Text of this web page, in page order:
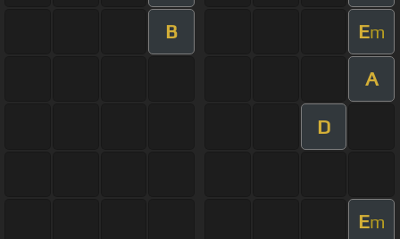
B Em
A
D
Em